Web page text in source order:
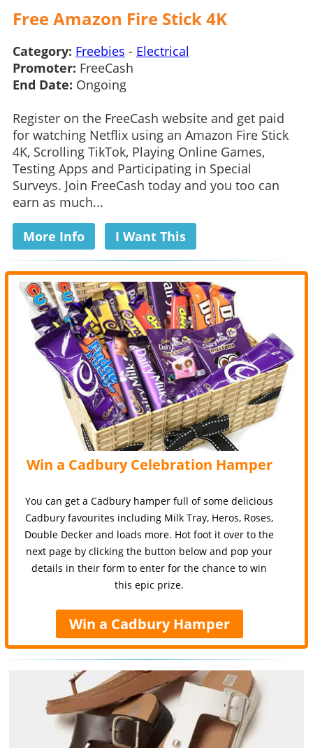
Free Amazon Fire Stick 4K
Category: Freebies - Electrical
Promoter: FreeCash
End Date: Ongoing
Register on the FreeCash website and get paid
for watching Netflix using an Amazon Fire Stick
4K, Scrolling TikTok, Playing Online Games,
Testing Apps and Participating in Special
Surveys. Join FreeCash today and you too can
earn as much...
More Info I Want This
Win a Cadbury Celebration Hamper
You can get a Cadbury hamper full of some delicious
Cadbury favourites including Milk Tray, Heros, Roses,
Double Decker and loads more. Hot foot it over to the
next page by clicking the button below and pop your
details in their form to enter for the chance to win
this epic prize.
Win a Cadbury Hamper